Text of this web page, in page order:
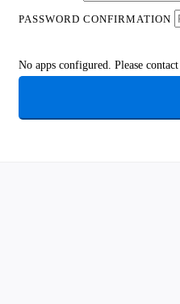
PASSWORD CONFIRMATION
No apps configured. Please